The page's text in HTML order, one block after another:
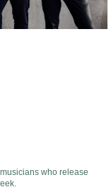
who release